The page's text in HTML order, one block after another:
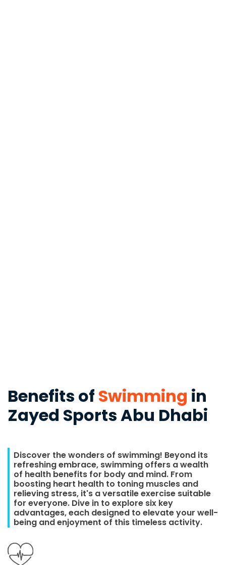
Benefits of Swimming in
Zayed Sports Abu Dhabi
Discover the wonders of swimming! Beyond its
refreshing embrace, swimming offers a wealth
of health benefits for body and mind. From
boosting heart health to toning muscles and
relieving stress, it's a versatile exercise suitable
for everyone. Dive in to explore six key
advantages, each designed to elevate your well-
being and enjoyment of this timeless activity.